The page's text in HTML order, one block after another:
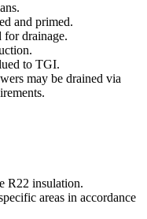
and primed.
for drainage.
to TGI.
may be drained via
R22 insulation.
areas in accordance